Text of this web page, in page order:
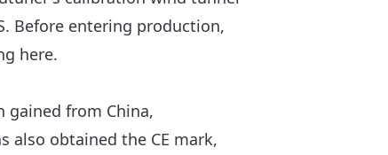
Before entering production,
here.
gained from China,
also obtained the CE mark,